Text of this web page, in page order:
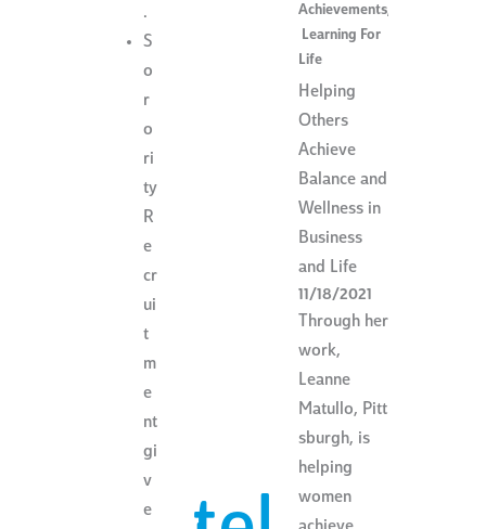
.
S
o
r
o
ri
ty
R
e
cr
ui
t
m
e
nt
gi
v
e
Achievements,
Learning For
Life
Helping
Others
Achieve
Balance and
Wellness in
Business
and Life
11/18/2021
Through her
work,
Leanne
Matullo, Pitt
sburgh, is
helping
women